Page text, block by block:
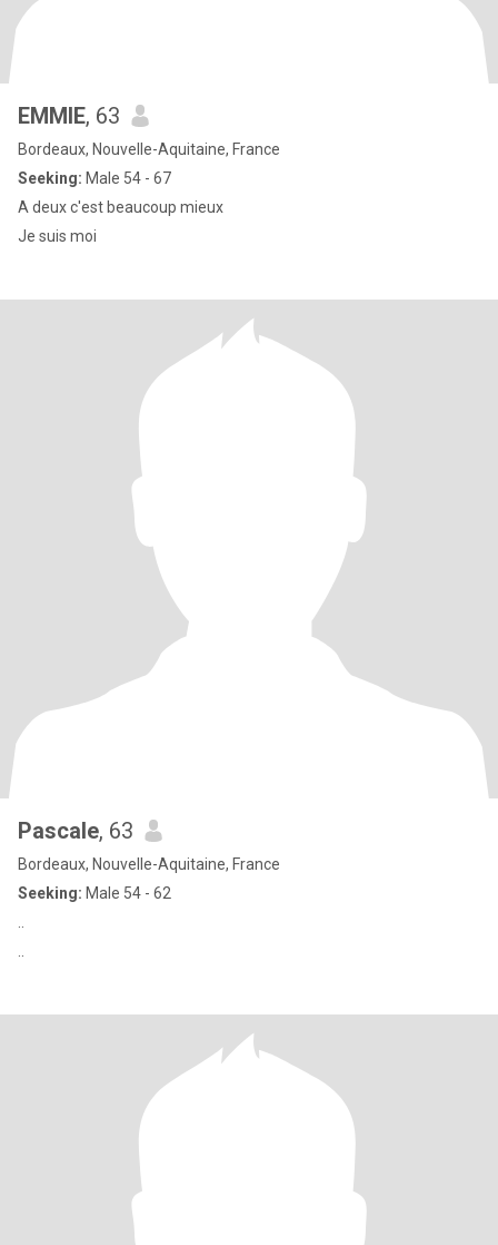
EMMIE, 63
Bordeaux, Nouvelle-Aquitaine, France
Seeking: Male 54 - 67
A deux c'est beaucoup mieux
Je suis moi
Pascale, 63
Bordeaux, Nouvelle-Aquitaine, France
Seeking: Male 54 - 62